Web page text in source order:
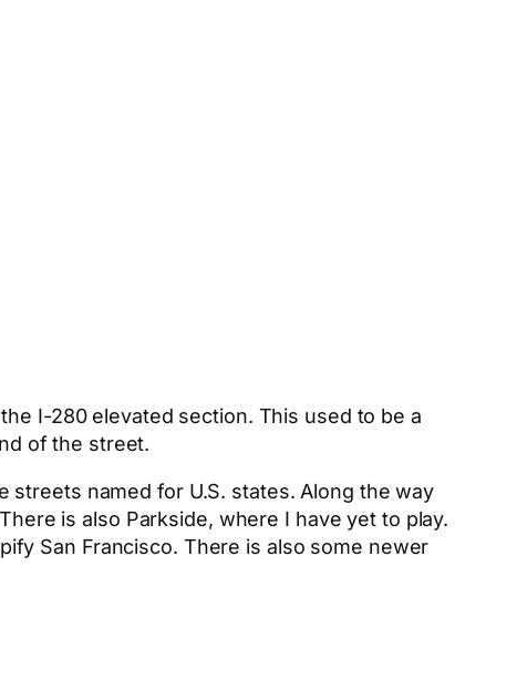
I-280 elevated section. This used to be a
of the street.
named for U.S. states. Along the way
is also Parkside, where I have yet to play.
San Francisco. There is also some newer